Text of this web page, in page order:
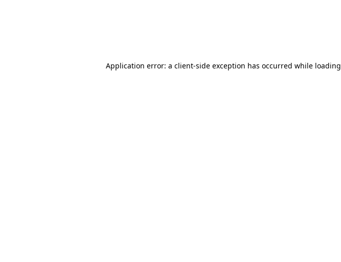
Application error: a client-side exception has occurred while loading